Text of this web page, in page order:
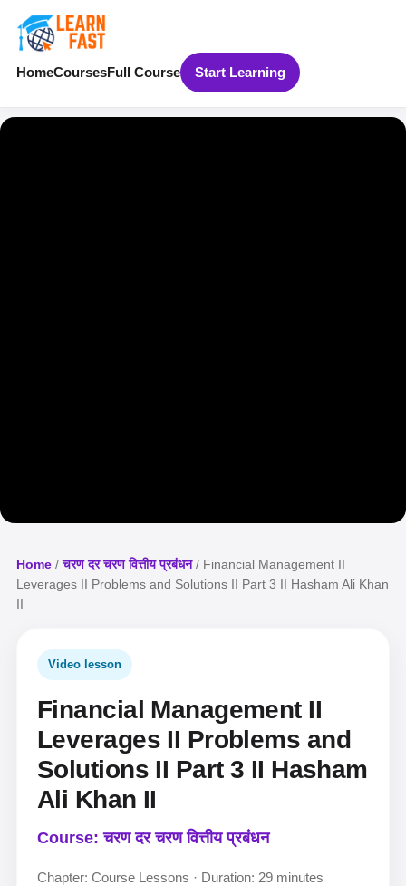
HomeCoursesFull Course Start Learning
Home /चरण दर चरण वित्तीय प्रबंधन/ Financial Management II
Leverages II Problems and Solutions II Part 3 II Hasham Ali Khan
II
Video lesson
Financial Management II
Leverages II Problems and
Solutions II Part 3 II Hasham
Ali Khan II
Course: चरण दर चरण वित्तीय प्रबंधन
Chapter: Course Lessons · Duration: 29 minutes